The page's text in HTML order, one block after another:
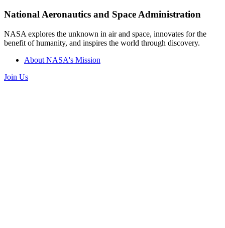
National Aeronautics and Space Administration
NASA explores the unknown in air and space, innovates for the
benefit of humanity, and inspires the world through discovery.
About NASA's Mission
Join Us